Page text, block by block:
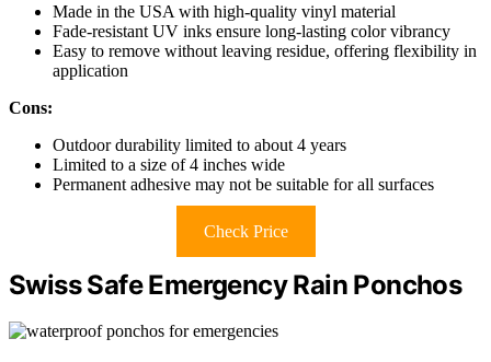
Made in the USA with high-quality vinyl material
Fade-resistant UV inks ensure long-lasting color vibrancy
Easy to remove without leaving residue, offering flexibility in
application
Cons:
Outdoor durability limited to about 4 years
Limited to a size of 4 inches wide
Permanent adhesive may not be suitable for all surfaces
Check Price
Swiss Safe Emergency Rain Ponchos